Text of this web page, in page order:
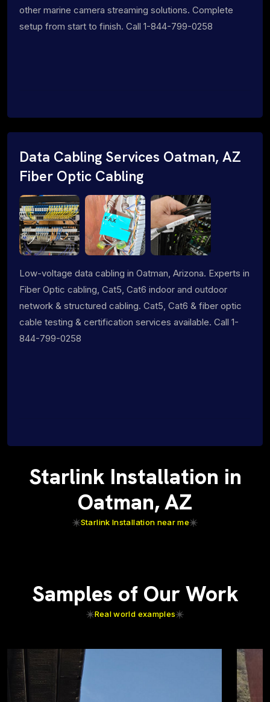
other marine camera streaming solutions. Complete
setup from start to finish. Call 1-844-799-0258
Data Cabling Services Oatman, AZ
Fiber Optic Cabling
Low-voltage data cabling in Oatman, Arizona. Experts in
Fiber Optic cabling, Cat5, Cat6 indoor and outdoor
network & structured cabling. Cat5, Cat6 & fiber optic
cable testing & certification services available. Call 1-
844-799-0258
Starlink Installation in
Oatman, AZ
Starlink Installation near me
Samples of Our Work
Real world examples